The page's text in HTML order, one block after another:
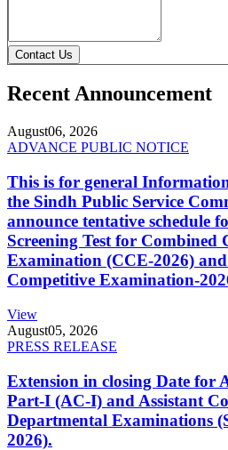
Contact Us
Recent Announcement
August06, 2026
ADVANCE PUBLIC NOTICE
This is for general
the Sindh Public Service
announce tentative schedule
Screening Test for Combined
Examination (CCE-2026)
Competitive Examination-
View
August05, 2026
PRESS RELEASE
Extension in closing Date for
Part-I (AC-I) and Assistant
Departmental Examinations
2026).